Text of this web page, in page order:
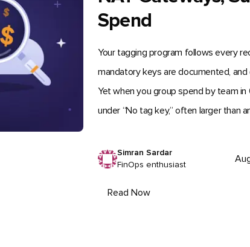
Spend
Your tagging program follows every
mandatory keys are documented,
Yet when you group spend by team
under “No tag key,” often larger than
Simran Sardar
FinOps enthusiast
Read Now